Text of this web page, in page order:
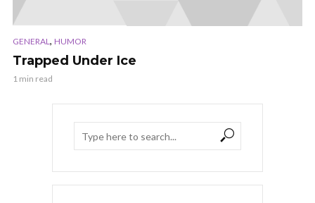
GENERAL, HUMOR
Trapped Under Ice
1 min read